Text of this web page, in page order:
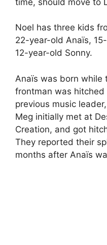
Noel has three kids
22-year-old Anaïs,
12-year-old Sonny.
Anaïs was born while
frontman was
previous music
Meg initially met at
Creation, and got
They reported their
months after Anaïs